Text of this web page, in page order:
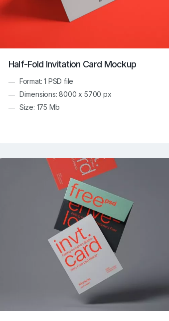
Half-Fold Invitation Card Mockup
Format: 1 PSD file
Dimensions: 8000 x 5700 px
Size: 175 Mb